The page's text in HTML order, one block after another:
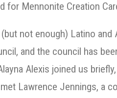
for Mennonite Creation
not enough) Latino and
and the council has
Alexis joined us
Lawrence Jennings, a